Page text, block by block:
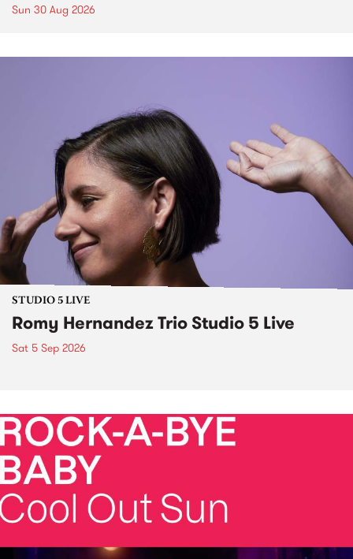
Sun 30 Aug 2026
STUDIO 5 LIVE
Romy Hernandez Trio Studio 5 Live
Sat 5 Sep 2026